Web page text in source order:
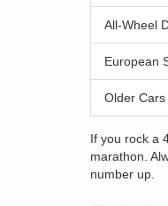
All-Wheel
European
Older
If you rock a
marathon.
number up.